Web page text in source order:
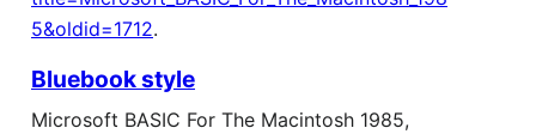
5&oldid=1712.
Bluebook style
Microsoft BASIC For The Macintosh 1985,